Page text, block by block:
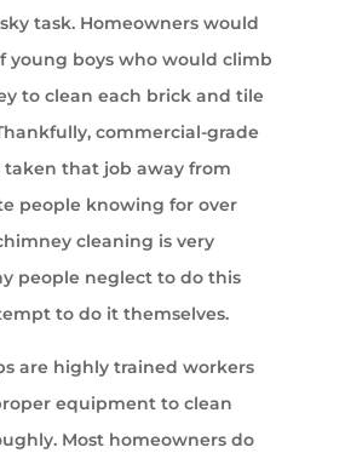
task. Homeowners would
young boys who would climb
to clean each brick and tile
commercial-grade
that job away from
people knowing for over
cleaning is very
people neglect to do this
to do it themselves.
are highly trained workers
equipment to clean
Most homeowners do